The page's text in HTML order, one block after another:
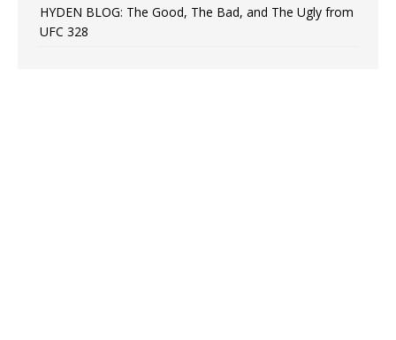
HYDEN BLOG: The Good, The Bad, and The Ugly from
UFC 328